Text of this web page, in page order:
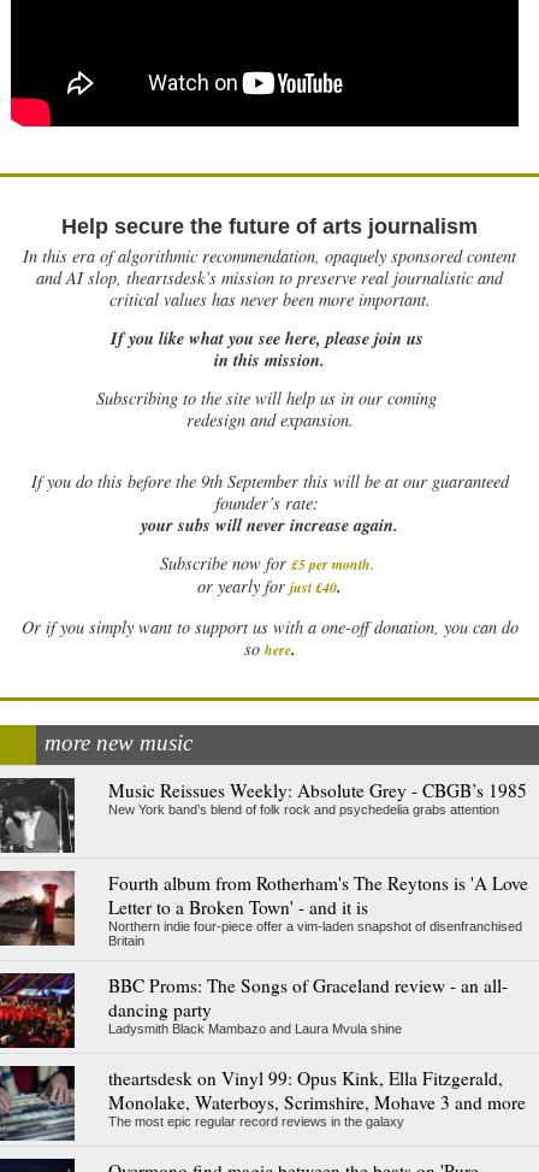
Help secure the future of arts journalism
In this era of algorithmic recommendation, opaquely sponsored content
and AI slop, theartsdesk’s mission to preserve real journalistic and
critical values has never been more important.
If you like what you see here, please join us
in this mission.
Subscribing to the site will help us in our coming
redesign and expansion.
Ifyou do this before the 9th September this will be at our guaranteed
founder’s rate:
your subs will never increase again.
Subscribe now for £5 per month.
or yearly for just £40.
Or if you simply want to support us with a one-off donation, you can do
so here.
more new music
Music Reissues Weekly: Absolute Grey - CBGB’s 1985
New York band’s blend of folk rock and psychedelia grabs attention
Fourth album from Rotherham's The Reytons is 'A Love
Letter to a Broken Town' - and it is
Northern indie four-piece offer a vim-laden snapshot of disenfranchised
Britain
BBC Proms: The Songs of Graceland review - an all-
dancing party
Ladysmith Black Mambazo and Laura Mvula shine
theartsdesk on Vinyl 99: Opus Kink, Ella Fitzgerald,
Monolake, Waterboys, Scrimshire, Mohave 3 and more
The most epic regular record reviews in the galaxy